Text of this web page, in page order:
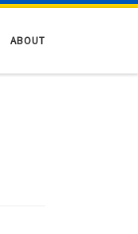
ABOUT